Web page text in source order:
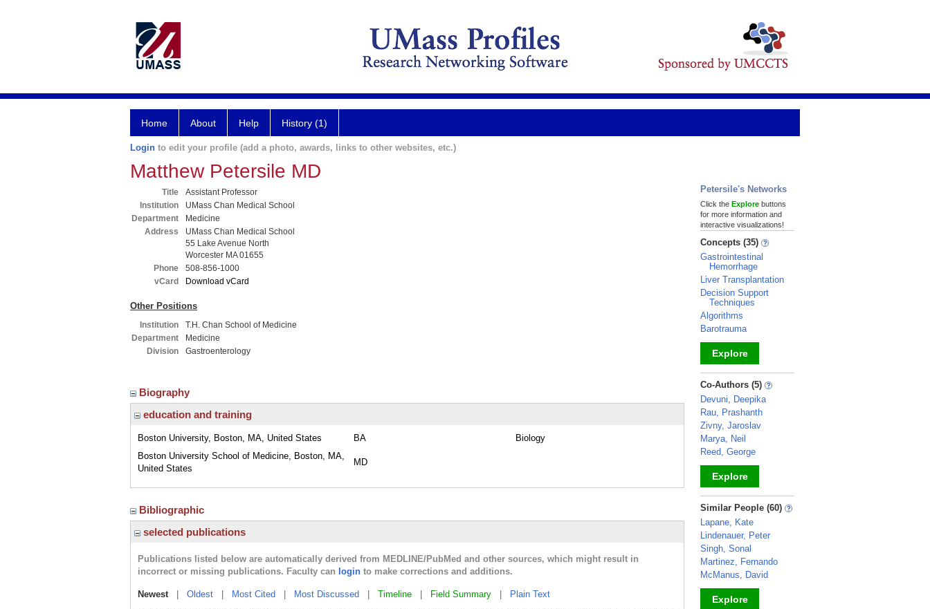
Home About Help History (1)
Login to edit your profile (add a photo, awards, links to other websites, etc.)
Matthew Petersile MD
Title
Assistant Professor
Institution
UMass Chan Medical School
Department
Medicine
Address
UMass Chan Medical School
55 Lake Avenue North
Worcester MA 01655
Phone
508-856-1000
vCard
Download vCard
Other Positions
Institution
T.H. Chan School of Medicine
Department
Medicine
Division
Gastroenterology
Biography
education and training
Boston University, Boston, MA, United States BA
Biology
Boston University School of Medicine, Boston, MA,
United States
MD
Bibliographic
selected publications
Publications listed below are automatically derived from MEDLINE/PubMed and other sources, which might result in
incorrect or missing publications. Faculty can login to make corrections and additions.
Newest| Oldest Most Cited Most Discussed Timeline Field Summary Plain Text
Petersile's Networks
Click the Explore buttons
for more information and
interactive visualizations!
Concepts (35)
Gastrointestinal
Hemorrhage
Liver Transplantation
Decision Support
Techniques
Algorithms
Barotrauma
Explore
_
Co-Authors (5)
Devuni, Deepika
Rau, Prashanth
Zivny, Jaroslav
Marya, Neil
Reed, George
Explore
_
Similar People (60)
Lapane, Kate
Lindenauer, Peter
Singh, Sonal
Martinez, Fernando
McManus, David
Explore